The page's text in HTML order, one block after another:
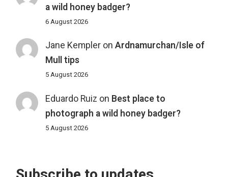
a wild honey badger?
6 August 2026
Jane Kempleron Ardnamurchan/Isle of
Mull tips
5 August 2026
Eduardo Ruiz on Best place to
photograph a wild honey badger?
5 August 2026